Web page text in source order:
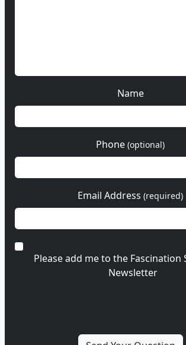
Name
Phone (optional)
Email Address (required)
Please add me to the Fascination
Newsletter